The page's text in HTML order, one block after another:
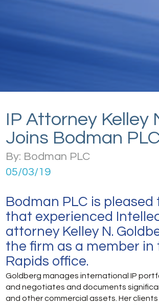
IP Attorney Kelley
Joins Bodman PLC
By: Bodman PLC
05/03/19
Bodman PLC is
that experienced
attorney Kelley N.
the firm as a member in
Rapids office.
Goldberg manages international IP
and negotiates and documents
and other commercial assets. Her